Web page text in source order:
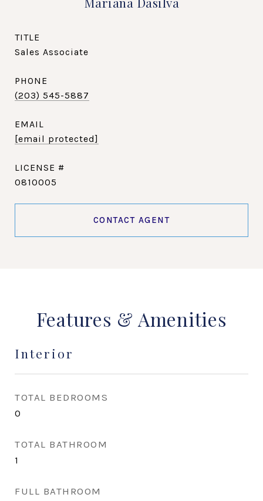
TITLE
Sales Associate
PHONE
(203) 545-5887
EMAIL
[email protected]
0810005
CONTACT AGENT
Features & Amenities
Interior
TOTAL BEDROOMS
0
TOTAL BATHROOM
1
FULL BATHROOM